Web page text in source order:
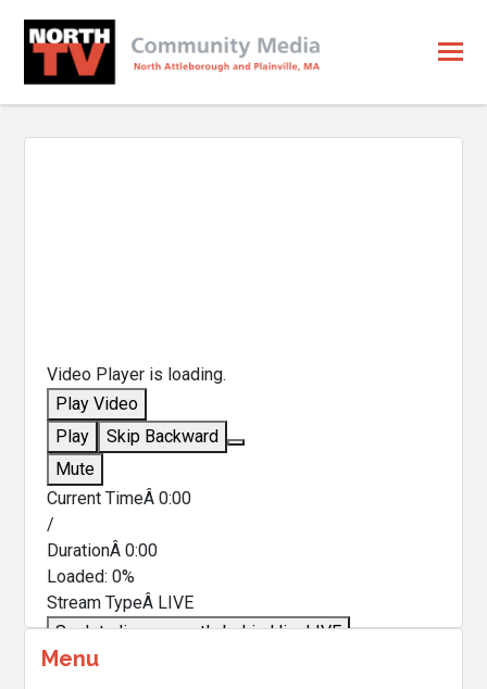
Video Player is loading.
Play Video
Play
Skip Backward
Mute
Current TimeÂ0:00
/
DurationÂ0:00
Loaded:0%
Stream TypeÂ LIVE
Seek to live, currently behind liveLIVE
Remaining TimeÂ
Menu